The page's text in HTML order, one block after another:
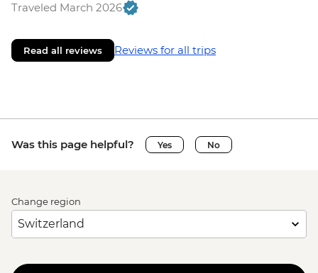
Traveled March 2026
Read all reviews Reviews for all trips
Was this page helpful? Yes No
Change region